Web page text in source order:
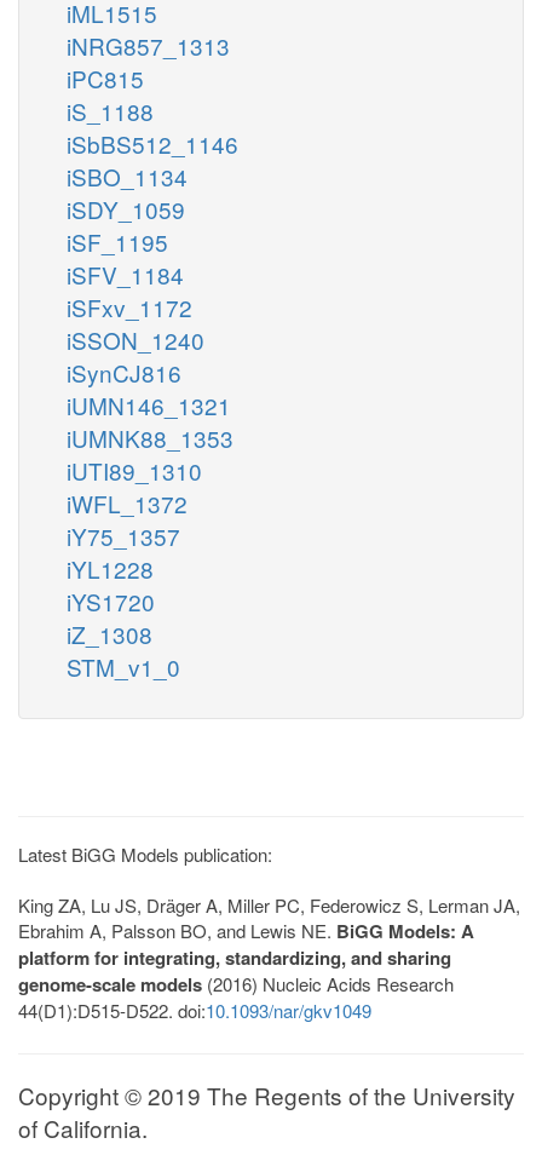
iML1515
iNRG857_1313
iPC815
iS_1188
iSbBS512_1146
iSBO_1134
iSDY_1059
iSF_1195
iSFV_1184
iSFxv_1172
iSSON_1240
iSynCJ816
iUMN146_1321
iUMNK88_1353
iUTI89_1310
iWFL_1372
iY75_1357
iYL1228
iYS1720
iZ_1308
STM_v1_0
Latest BiGG Models publication:
King ZA, Lu JS, Dräger A, Miller PC, Federowicz S, Lerman JA,
Ebrahim A, Palsson BO, and Lewis NE. BiGG Models: A
platform for integrating, standardizing, and sharing
genome-scale models (2016) Nucleic Acids Research
44(D1):D515-D522. doi:10.1093/nar/gkv1049
Copyright © 2019 The Regents of the University
of California.